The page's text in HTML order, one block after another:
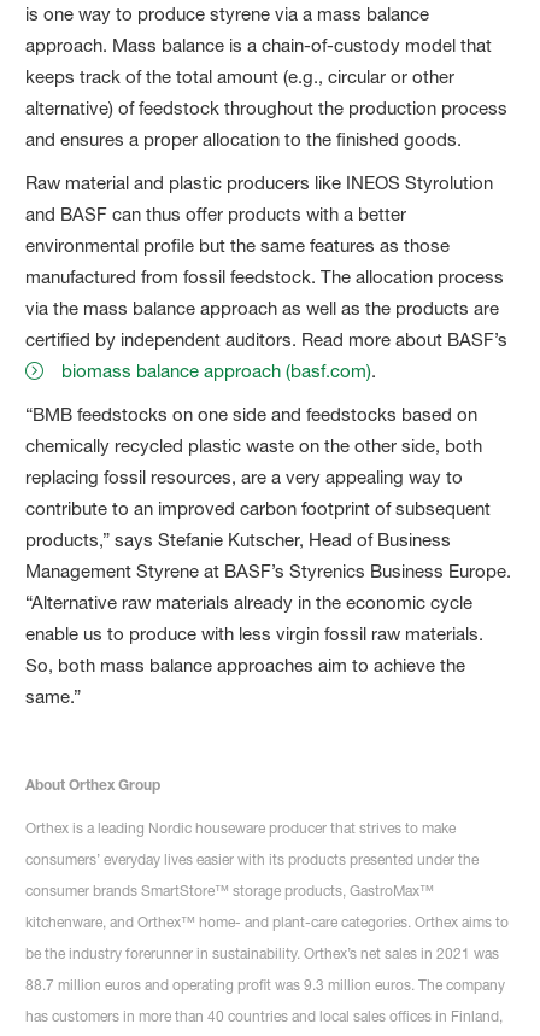
is one way to produce styrene via a mass balance
approach. Mass balance is a chain-of-custody model that
keeps track of the total amount (e.g., circular or other
alternative) of feedstock throughout the production process
and ensures a proper allocation to the finished goods.
Raw material and plastic producers like INEOS Styrolution
and BASF can thus offer products with a better
environmental profile but the same features as those
manufactured from fossil feedstock. The allocation process
via the mass balance approach as well as the products are
certified by independent auditors. Read more about BASF’s
biomass balance approach (basf.com).
“BMB feedstocks on one side and feedstocks based on
chemically recycled plastic waste on the other side, both
replacing fossil resources, are a very appealing way to
contribute to an improved carbon footprint of subsequent
products,” says Stefanie Kutscher, Head of Business
Management Styrene at BASF’s Styrenics Business Europe.
“Alternative raw materials already in the economic cycle
enable us to produce with less virgin fossil raw materials.
So, both mass balance approaches aim to achieve the
same.”
About Orthex Group
Orthex is a leading Nordic houseware producer that strives to make
consumers’ everyday lives easier with its products presented under the
consumer brands SmartStore™ storage products, GastroMax™
kitchenware, and Orthex™ home- and plant-care categories. Orthex aims to
be the industry forerunner in sustainability. Orthex’s net sales in 2021 was
88.7 million euros and operating profit was 9.3 million euros. The company
has customers in more than 40 countries and local sales offices in Finland,